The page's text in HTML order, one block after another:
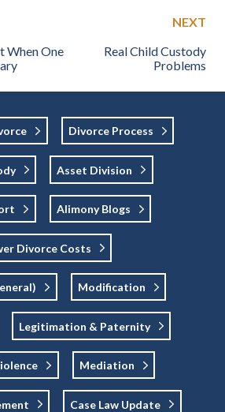
When One
NEXT
Real Child Custody
Problems
Divorce Process
Asset Division
Alimony Blogs
Divorce Costs
Modification
Legitimation & Paternity
Mediation
Case Law Update